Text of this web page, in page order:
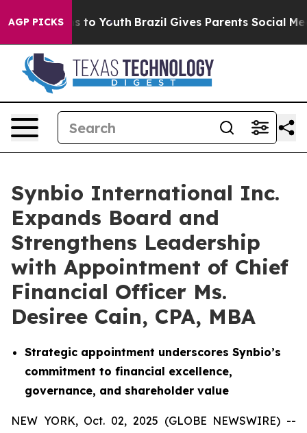
AGP PICKS
Harms to Youth Brazil Gives Parents Social Media
Synbio International Inc.
Expands Board and
Strengthens Leadership
with Appointment of Chief
Financial Officer Ms.
Desiree Cain, CPA, MBA
Strategic appointment underscores Synbio’s
commitment to financial excellence,
governance, and shareholder value
NEW YORK, Oct. 02, 2025 (GLOBE NEWSWIRE) --